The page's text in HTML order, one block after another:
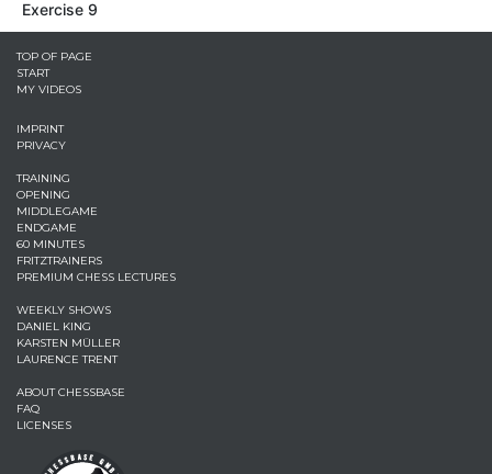
Exercise 9
TOP OF PAGE
START
MY VIDEOS
IMPRINT
PRIVACY
TRAINING
OPENING
MIDDLEGAME
ENDGAME
60 MINUTES
FRITZTRAINERS
PREMIUM CHESS LECTURES
WEEKLY SHOWS
DANIEL KING
KARSTEN MÜLLER
LAURENCE TRENT
ABOUT CHESSBASE
FAQ
LICENSES